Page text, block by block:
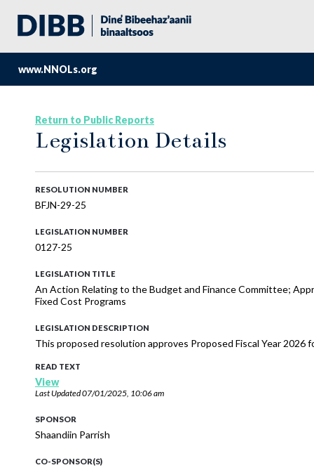
www.NNOLs.org
Return to Public Reports
Legislation Details
RESOLUTION NUMBER
BFJN-29-25
LEGISLATION NUMBER
0127-25
LEGISLATION TITLE
An Action Relating to the Budget and Finance Committee;
Fixed Cost Programs
LEGISLATION DESCRIPTION
This proposed resolution approves Proposed Fiscal Year 2026
READ TEXT
View
Last Updated07/01/2025, 10:06 am
SPONSOR
Shaandiin Parrish
CO-SPONSOR(S)